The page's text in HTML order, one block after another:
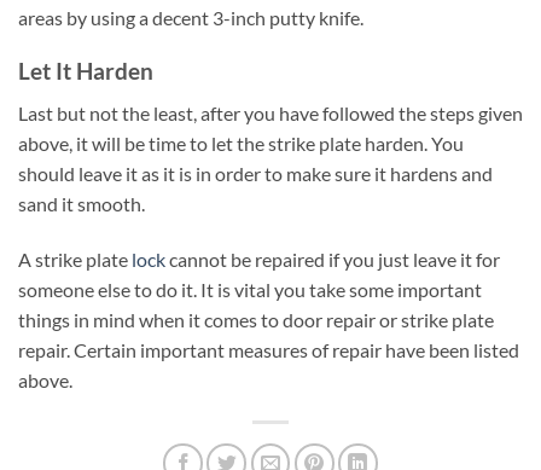
areas by using a decent 3-inch putty knife.
Let It Harden
Last but not the least, after you have followed the steps given
above, it will be time to let the strike plate harden. You
should leave it as it is in order to make sure it hardens and
sand it smooth.
A strike plate lockcannot be repaired if you just leave it for
someone else to do it. It is vital you take some important
things in mind when it comes to door repair or strike plate
repair. Certain important measures of repair have been listed
above.